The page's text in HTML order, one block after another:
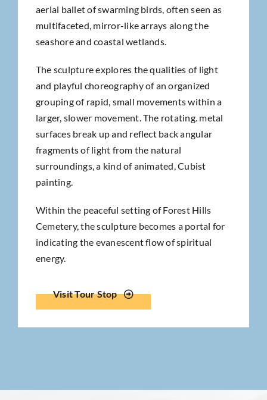
aerial ballet of swarming birds, often seen as
multifaceted, mirror-like arrays along the
seashore and coastal wetlands.
The sculpture explores the qualities of light
and playful choreography of an organized
grouping of rapid, small movements within a
larger, slower movement. The rotating. metal
surfaces break up and reflect back angular
fragments of light from the natural
surroundings, a kind of animated, Cubist
painting.
Within the peaceful setting of Forest Hills
Cemetery, the sculpture becomes a portal for
indicating the evanescent flow of spiritual
energy.
Visit Tour Stop